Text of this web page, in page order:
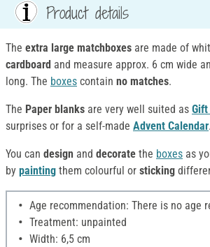
Product details
The extra large matchboxes are made of
cardboard and measure approx. 6 cm wide
long. The boxes contain no matches.
The Paper blanks are very well suited as
surprises or for a self-made Advent Calendar.
You can design and decorate the boxes as
by painting them colourful or sticking
Age recommendation: There is no age
Treatment: unpainted
Width: 6,5 cm